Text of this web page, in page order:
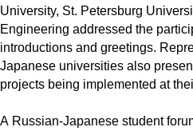
University, St. Petersburg
Engineering addressed the
introductions and greetings.
Japanese universities also
projects being implemented at
A Russian-Japanese student